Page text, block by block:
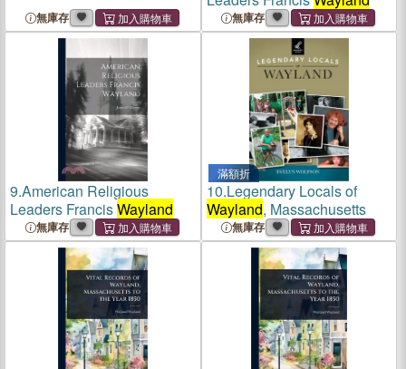
無庫存 無庫存
9.American Religious
Leaders FrancisWayland
無庫存
滿額折
10.Legendary Locals of
Wayland, Massachusetts
無庫存